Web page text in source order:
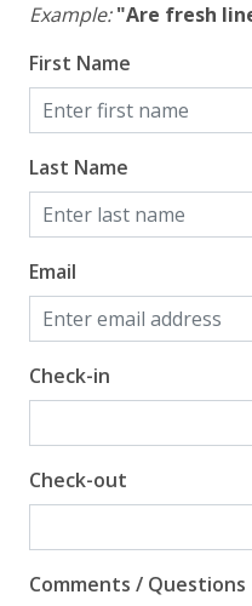
Beach View
Gulf Front Property
Gulf View
Example: "Are fresh
First Name
Last Name
Email
Check-in
Check-out
Comments / Questions